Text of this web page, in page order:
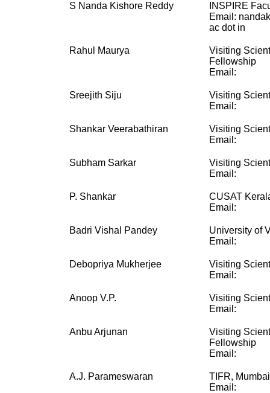
S Nanda Kishore Reddy
INSPIRE
Email:
ac dot in
Rahul Maurya
Visiting
Fellowship
Email:
Sreejith Siju
Visiting
Email:
Shankar Veerabathiran
Visiting
Email:
Subham Sarkar
Visiting
Email:
P. Shankar
CUSAT
Email:
Badri Vishal Pandey
University of
Email:
Debopriya Mukherjee
Visiting
Email:
Anoop V.P.
Visiting
Email:
Anbu Arjunan
Visiting
Fellowship
Email:
A.J. Parameswaran
TIFR, Mumbai
Email: